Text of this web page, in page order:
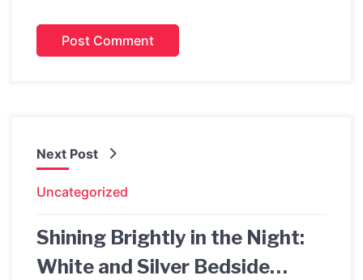
Next Post
Uncategorized
Shining Brightly in the Night:
White and Silver Bedside